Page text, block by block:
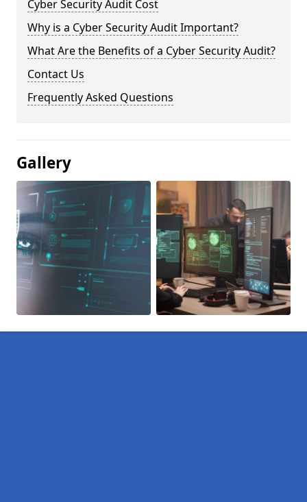
Cyber Security Audit Cost
Why is a Cyber Security Audit Important?
What Are the Benefits of a Cyber Security Audit?
Contact Us
Frequently Asked Questions
Gallery